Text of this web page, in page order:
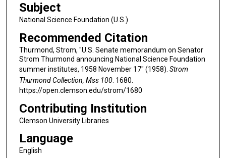
Subject
National Science Foundation (U.S.)
Recommended Citation
Thurmond, Strom, "U.S. Senate memorandum on Senator
Strom Thurmond announcing National Science Foundation
summer institutes, 1958 November 17" (1958). Strom
Thurmond Collection, Mss 100. 1680.
https://open.clemson.edu/strom/1680
Contributing Institution
Clemson University Libraries
Language
English